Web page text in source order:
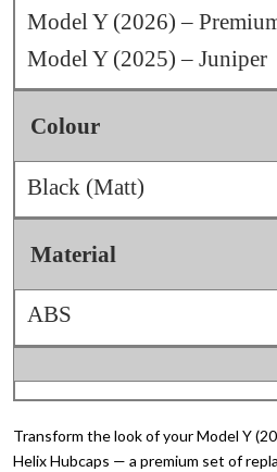
Model Y (2026) –
Model Y (2025) – Juniper
Colour
Black (Matt)
Material
ABS
Transform the look of your Model Y
Helix Hubcaps — a premium set of